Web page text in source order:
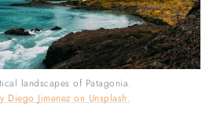
landscapes of Patagonia.
Diego Jimenez on Unsplash.